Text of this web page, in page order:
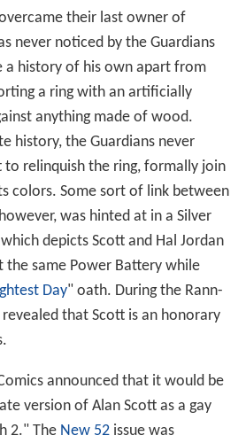
material from which most
were fashioned. This allowed
to ultimately defeat their
His ring and lantern were burned
that the “intelligence”
the lantern, and linking them to
Over time, when it had
this "intelligence" became
'Starheart' of fable.
explained, when Scott found the
no memory of its true origins,
of the uniform of its last
of Scott’s distinctive
link to them, the
ring and lantern to be lost in
their last owner of
never noticed by the Guardians